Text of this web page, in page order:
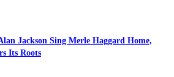
Jackson Sing Merle Haggard Home,
Its Roots